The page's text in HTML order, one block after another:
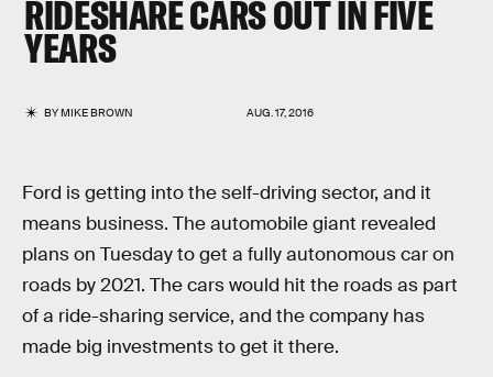
RIDESHARE CARS OUT IN FIVE
YEARS
BYMIKE BROWN AUG. 17, 2016
Ford is getting into the self-driving sector, and it
means business. The automobile giant revealed
plans on Tuesday to get a fully autonomous car on
roads by 2021. The cars would hit the roads as part
of a ride-sharing service, and the company has
made big investments to get it there.